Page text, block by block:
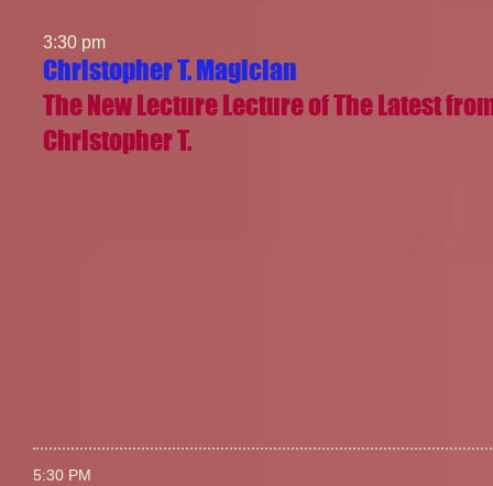
3:30 pm
Christopher T. Magician
The New Lecture Lecture of The Latest
Christopher T.
5:30 PM